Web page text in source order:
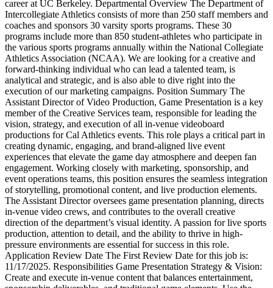
career at UC Berkeley. Departmental Overview The Department of
Intercollegiate Athletics consists of more than 250 staff members and
coaches and sponsors 30 varsity sports programs. These 30
programs include more than 850 student-athletes who participate in
the various sports programs annually within the National Collegiate
Athletics Association (NCAA). We are looking for a creative and
forward-thinking individual who can lead a talented team, is
analytical and strategic, and is also able to dive right into the
execution of our marketing campaigns. Position Summary The
Assistant Director of Video Production, Game Presentation is a key
member of the Creative Services team, responsible for leading the
vision, strategy, and execution of all in-venue videoboard
productions for Cal Athletics events. This role plays a critical part in
creating dynamic, engaging, and brand-aligned live event
experiences that elevate the game day atmosphere and deepen fan
engagement. Working closely with marketing, sponsorship, and
event operations teams, this position ensures the seamless integration
of storytelling, promotional content, and live production elements.
The Assistant Director oversees game presentation planning, directs
in-venue video crews, and contributes to the overall creative
direction of the department’s visual identity. A passion for live sports
production, attention to detail, and the ability to thrive in high-
pressure environments are essential for success in this role.
Application Review Date The First Review Date for this job is:
11/17/2025. Responsibilities Game Presentation Strategy & Vision:
Create and execute in-venue content that balances entertainment,